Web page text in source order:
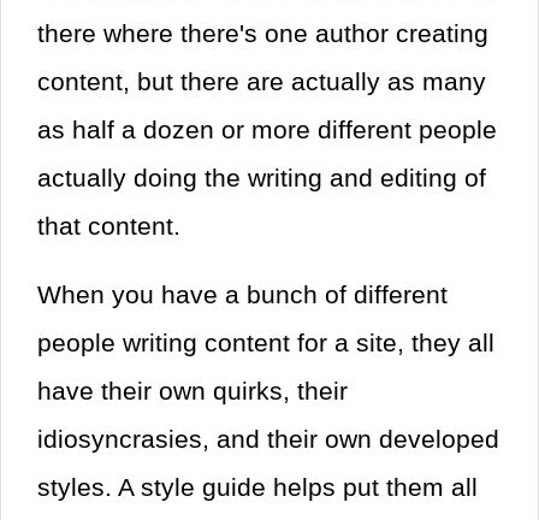
there where there's one author creating
content, but there are actually as many
as half a dozen or more different people
actually doing the writing and editing of
that content.
When you have a bunch of different
people writing content for a site, they all
have their own quirks, their
idiosyncrasies, and their own developed
styles. A style guide helps put them all